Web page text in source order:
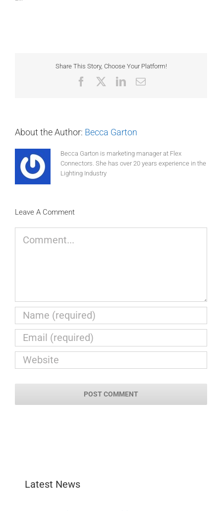
Share This Story, Choose Your Platform!
FacebookLinkedIn
Email
About the Author: Becca Garton
Becca Garton is marketing manager at Flex
Connectors. She has over 20 years experience in the
Lighting Industry
Leave A Comment
Latest News